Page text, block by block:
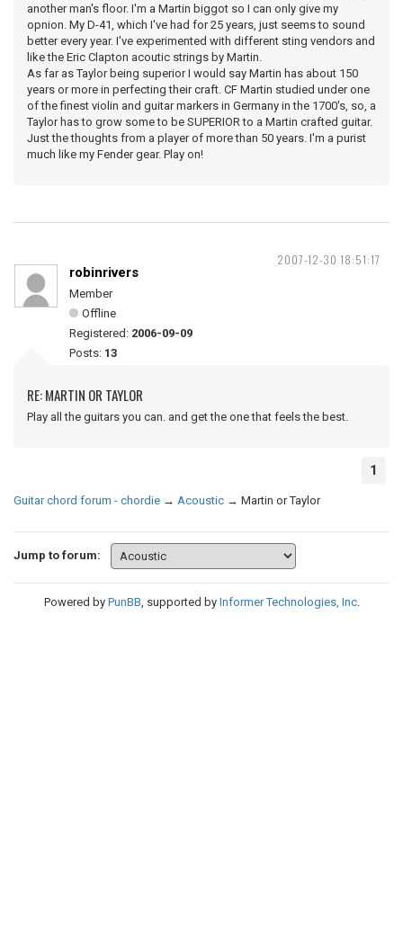
another man's floor. I'm a Martin biggot so I can only give my
opnion. My D-41, which I've had for 25 years, just seems to sound
better every year. I've experimented with different sting vendors and
like the Eric Clapton acoutic strings by Martin.
As far as Taylor being superior I would say Martin has about 150
years or more in perfecting their craft. CF Martin studied under one
of the finest violin and guitar markers in Germany in the 1700's, so, a
Taylor has to grow some to be SUPERIOR to a Martin crafted guitar.
Just the thoughts from a player of more than 50 years. I'm a purist
much like my Fender gear. Play on!
2007-12-30 18:51:17
robinrivers
Member
Offline
Registered: 2006-09-09
Posts: 13
RE: MARTIN OR TAYLOR
Play all the guitars you can. and get the one that feels the best.
1
Guitar chord forum - chordie → Acoustic → Martin or Taylor
Jump to forum:
Powered by PunBB, supported by Informer Technologies, Inc.